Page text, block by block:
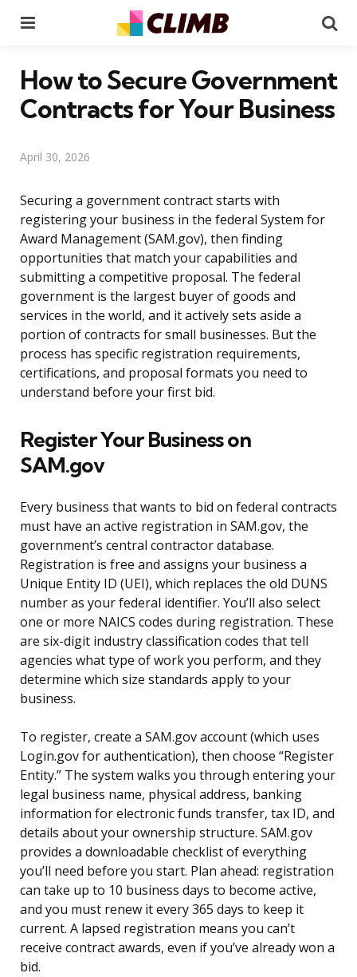
How to Secure Government
Contracts for Your Business
April 30, 2026
Securing a government contract starts with
registering your business in the federal System for
Award Management (SAM.gov), then finding
opportunities that match your capabilities and
submitting a competitive proposal. The federal
government is the largest buyer of goods and
services in the world, and it actively sets aside a
portion of contracts for small businesses. But the
process has specific registration requirements,
certifications, and proposal formats you need to
understand before your first bid.
Register Your Business on
SAM.gov
Every business that wants to bid on federal contracts
must have an active registration in SAM.gov, the
government’s central contractor database.
Registration is free and assigns your business a
Unique Entity ID (UEI), which replaces the old DUNS
number as your federal identifier. You’ll also select
one or more NAICS codes during registration. These
are six-digit industry classification codes that tell
agencies what type of work you perform, and they
determine which size standards apply to your
business.
To register, create a SAM.gov account (which uses
Login.gov for authentication), then choose “Register
Entity.” The system walks you through entering your
legal business name, physical address, banking
information for electronic funds transfer, tax ID, and
details about your ownership structure. SAM.gov
provides a downloadable checklist of everything
you’ll need before you start. Plan ahead: registration
can take up to 10 business days to become active,
and you must renew it every 365 days to keep it
current. A lapsed registration means you can’t
receive contract awards, even if you’ve already won a
bid.